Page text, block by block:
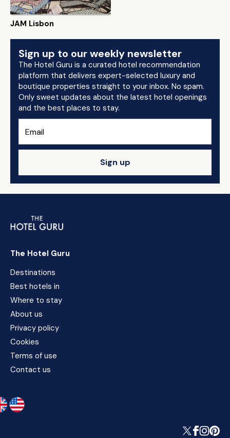
JAM Lisbon
Sign up to our weekly newsletter
The Hotel Guru is a curated hotel recommendation
platform that delivers expert-selected luxury and
boutique properties straight to your inbox. No spam.
Only sweet updates about the latest hotel openings
and the best places to stay.
Sign up
The Hotel Guru
Destinations
Best hotels in
Where to stay
About us
Privacy policy
Cookies
Terms of use
Contact us